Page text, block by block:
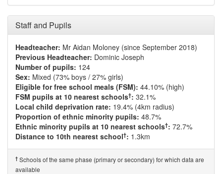
Staff and Pupils
Headteacher: Mr Aidan Moloney (since September 2018)
Previous Headteacher: Dominic Joseph
Number of pupils: 124
Sex: Mixed (73% boys / 27% girls)
Eligible for free school meals (FSM): 44.10% (high)
FSM pupils at 10 nearest schools†: 32.1%
Local child deprivation rate: 19.4% (4km radius)
Proportion of ethnic minority pupils: 48.7%
Ethnic minority pupils at 10 nearest schools†: 72.7%
Distance to 10th nearest school†: 1.3km
† Schools of the same phase (primary or secondary) for which data are
available